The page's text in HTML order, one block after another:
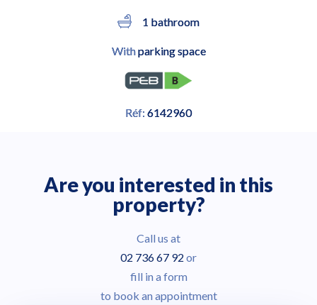
1 bathroom
Withparking space
Réf: 6142960
Are you interested in this
property?
Call us at
02 736 67 92 or
fill in a form
to book an appointment